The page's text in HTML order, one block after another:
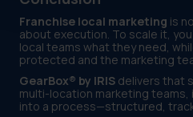
Franchise local marketing is
about execution. To scale it,
local teams what they need,
protected and the marketing
GearBox® by IRIS delivers that
multi-location marketing teams,
into a process—structured,